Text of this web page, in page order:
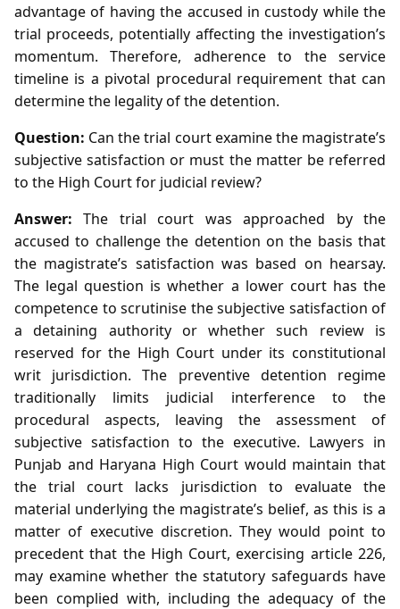
advantage of having the accused in custody while the
trial proceeds, potentially affecting the investigation’s
momentum. Therefore, adherence to the service
timeline is a pivotal procedural requirement that can
determine the legality of the detention.
Question: Can the trial court examine the magistrate’s
subjective satisfaction or must the matter be referred
to the High Court for judicial review?
Answer: The trial court was approached by the
accused to challenge the detention on the basis that
the magistrate’s satisfaction was based on hearsay.
The legal question is whether a lower court has the
competence to scrutinise the subjective satisfaction of
a detaining authority or whether such review is
reserved for the High Court under its constitutional
writ jurisdiction. The preventive detention regime
traditionally limits judicial interference to the
procedural aspects, leaving the assessment of
subjective satisfaction to the executive. Lawyers in
Punjab and Haryana High Court would maintain that
the trial court lacks jurisdiction to evaluate the
material underlying the magistrate’s belief, as this is a
matter of executive discretion. They would point to
precedent that the High Court, exercising article 226,
may examine whether the statutory safeguards have
been complied with, including the adequacy of the